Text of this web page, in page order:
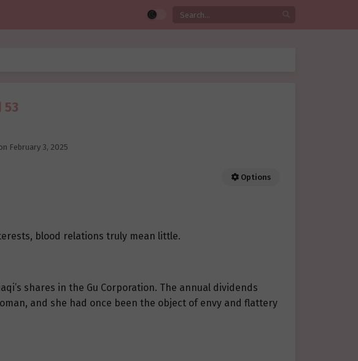
53
February 3, 2025
Options
blood relations truly mean little.
shares in the Gu Corporation. The annual dividends
and she had once been the object of envy and flattery